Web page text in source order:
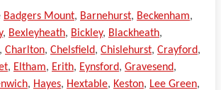
Badgers Mount, Barnehurst, Beckenham,
, Bexleyheath, Bickley, Blackheath,
, Charlton, Chelsfield, Chislehurst, Crayford,
, Eltham, Erith, Eynsford, Gravesend,
, Hayes, Hextable, Keston, Lee Green,